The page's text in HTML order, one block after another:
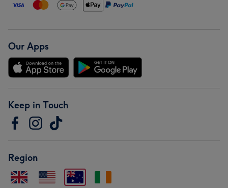
Our Apps
Keep in Touch
Region